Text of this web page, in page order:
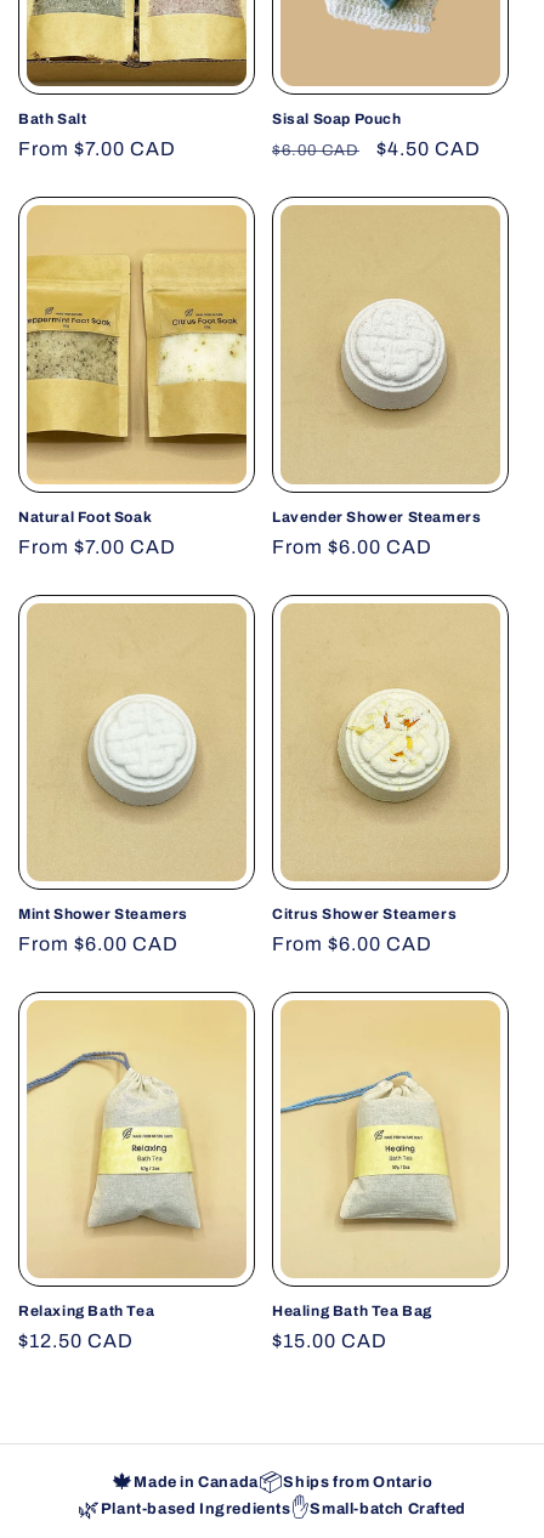
Bath Salt
Regular
From $7.00 CAD
Sisal Soap Pouch
Regular
$6.00 CAD
Sale
$4.50 CAD
Natural Foot Soak
Regular
From $7.00 CAD
Lavender Shower Steamers
Regular
From $6.00 CAD
Mint Shower Steamers
Regular
From $6.00 CAD
Citrus Shower Steamers
Regular
From $6.00 CAD
Relaxing Bath Tea
Regular
$12.50 CAD
Healing Bath Tea Bag
Regular
$15.00 CAD
🍁 Made in Canada📦Ships from Ontario
🌿 Plant-based Ingredients✋Small-batch Crafted